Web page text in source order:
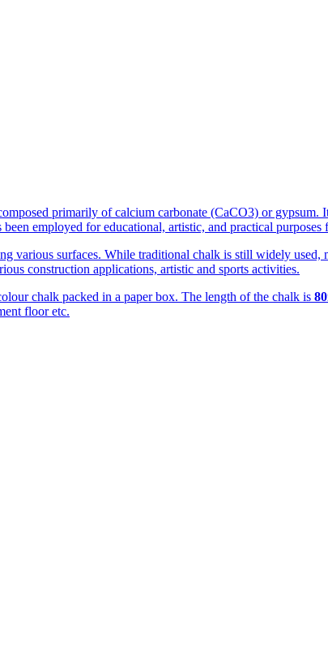
primarily of calcium carbonate (CaCO3) or
employed for educational, artistic, and practical purposes
surfaces. While traditional chalk is still widely used,
construction applications, artistic and sports activities.
chalk packed in a paper box. The length of the chalk is
floor etc.